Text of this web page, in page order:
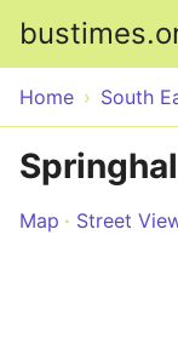
Home South
Map Street